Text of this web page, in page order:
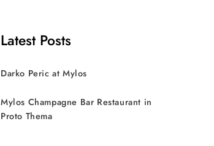
Latest Posts
Darko Peric at Mylos
Mylos Champagne Bar Restaurant in
Proto Thema